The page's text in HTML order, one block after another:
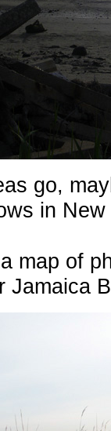
go,
in
map of
Jamaica